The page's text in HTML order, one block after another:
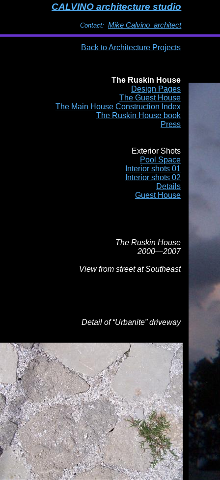
CALVINO architecture studio
Contact:Mike Calvino architect
Back to Architecture Projects
The Ruskin House
Design Pages
The Guest House
The Main House Construction Index
The Ruskin House book
Press
The Ruskin House
2000—2007
View from street at Southeast
Detail of “Urbanite” driveway
Exterior Shots
Pool Space
Interior shots 01
Interior shots 02
Details
Guest House